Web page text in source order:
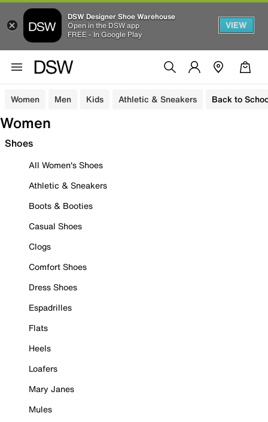
DSW Designer Shoe Warehouse
Open in the DSW app
FREE - In Google Play
VIEW
Women Men Kids Athletic & Sneakers Back to
Women
Shoes
All Women's Shoes
Athletic & Sneakers
Boots & Booties
Casual Shoes
Clogs
Comfort Shoes
Dress Shoes
Espadrilles
Flats
Heels
Loafers
Mary Janes
Mules